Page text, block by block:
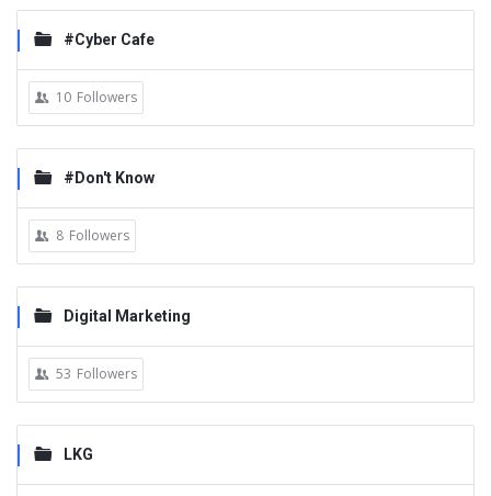
#Cyber Cafe
10 Followers
#Don't Know
8 Followers
Digital Marketing
53 Followers
LKG